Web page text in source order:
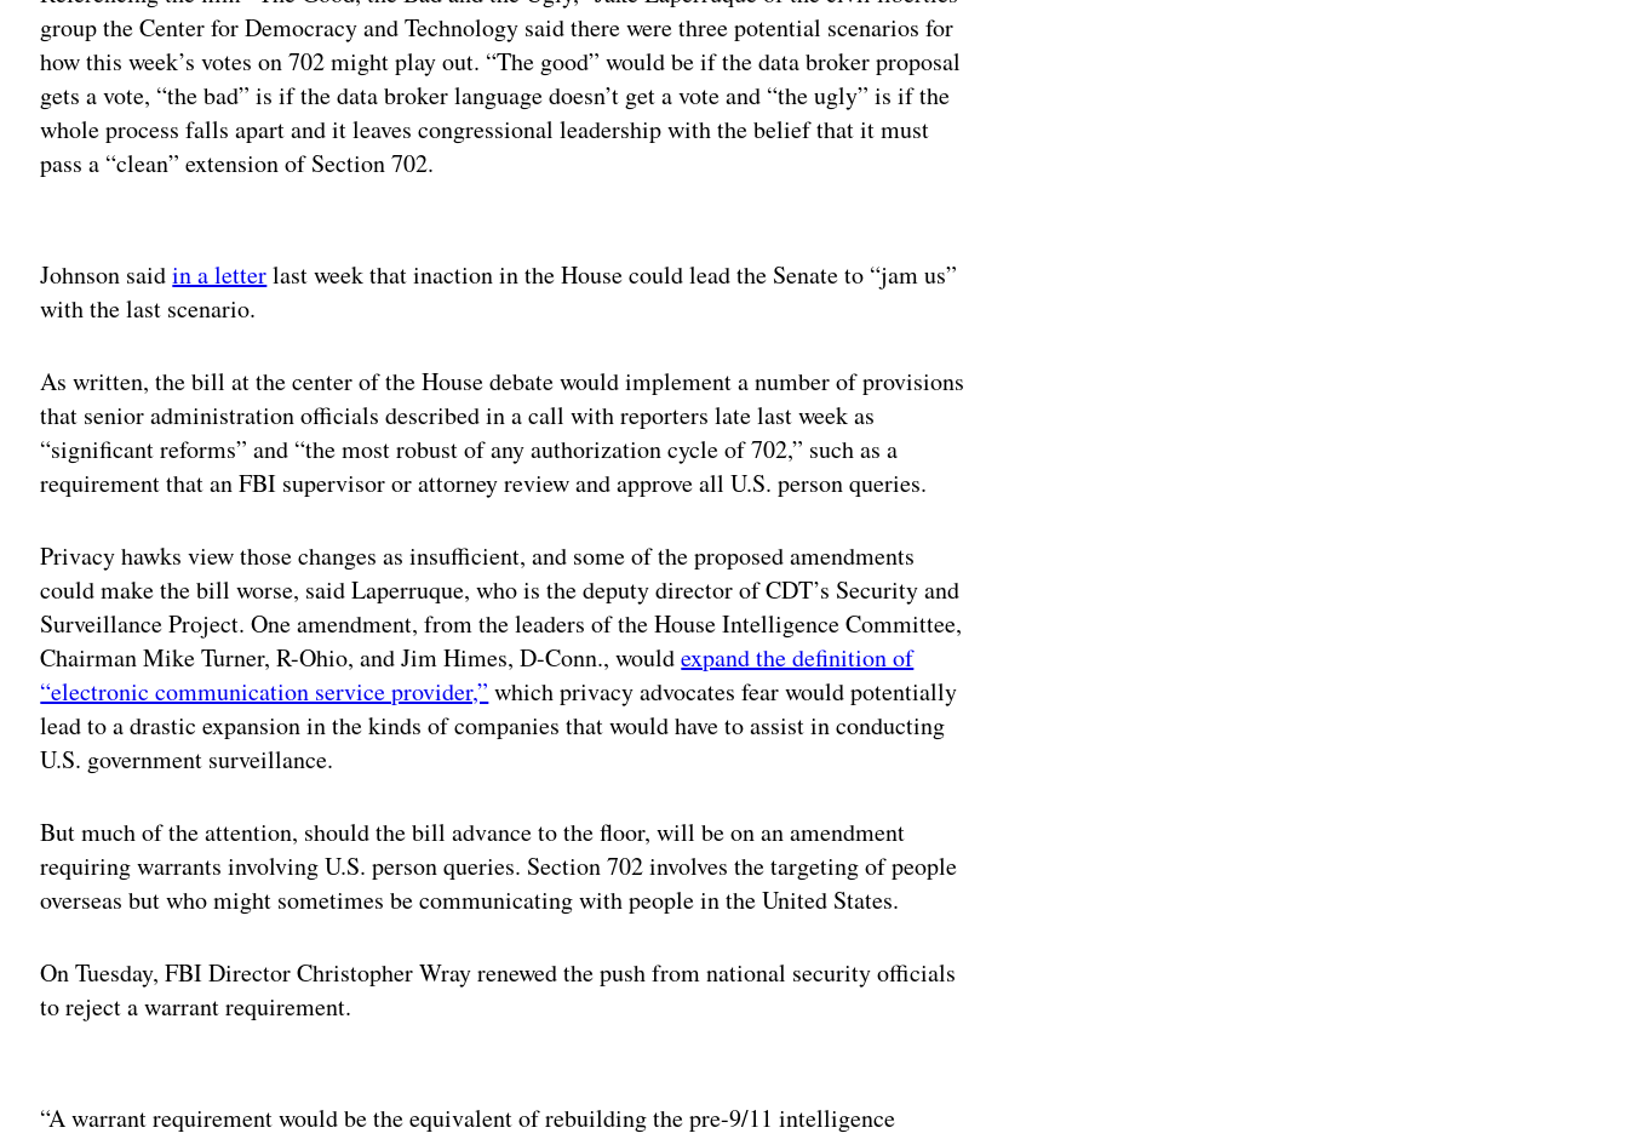
group the Center for Democracy and Technology said there were three potential scenarios for
how this week’s votes on 702 might play out. “The good” would be if the data broker proposal
gets a vote, “the bad” is if the data broker language doesn’t get a vote and “the ugly” is if the
whole process falls apart and it leaves congressional leadership with the belief that it must
pass a “clean” extension of Section 702.
Johnson saidin a letterlast week that inaction in the House could lead the Senate to “jam us”
with the last scenario.
As written, the bill at the center of the House debate would implement a number of provisions
that senior administration officials described in a call with reporters late last week as
“significant reforms” and “the most robust of any authorization cycle of 702,” such as a
requirement that an FBI supervisor or attorney review and approve all U.S. person queries.
Privacy hawks view those changes as insufficient, and some of the proposed amendments
could make the bill worse, said Laperruque, who is the deputy director of CDT’s Security and
Surveillance Project. One amendment, from the leaders of the House Intelligence Committee,
Chairman Mike Turner, R-Ohio, and Jim Himes, D-Conn., wouldexpand the definition of
“electronic communication service provider,” which privacy advocates fear would potentially
lead to a drastic expansion in the kinds of companies that would have to assist in conducting
U.S. government surveillance.
But much of the attention, should the bill advance to the floor, will be on an amendment
requiring warrants involving U.S. person queries. Section 702 involves the targeting of people
overseas but who might sometimes be communicating with people in the United States.
On Tuesday, FBI Director Christopher Wray renewed the push from national security officials
to reject a warrant requirement.
“A warrant requirement would be the equivalent of rebuilding the pre-9/11 intelligence